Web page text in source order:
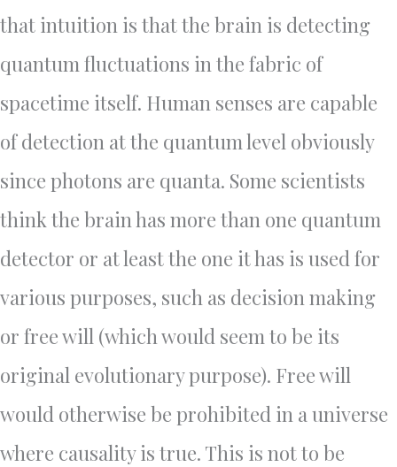
that intuition is that the brain is detecting
quantum fluctuations in the fabric of
spacetime itself. Human senses are capable
of detection at the quantum level obviously
since photons are quanta. Some scientists
think the brain has more than one quantum
detector or at least the one it has is used for
various purposes, such as decision making
or free will (which would seem to be its
original evolutionary purpose). Free will
would otherwise be prohibited in a universe
where causality is true. This is not to be